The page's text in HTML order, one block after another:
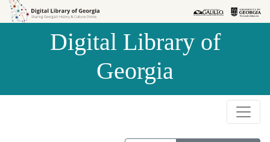
Skip to
Skip to
Digital Library of
Georgia